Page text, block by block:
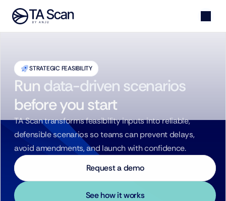
STRATEGIC FEASIBILITY
Rundata-driven scenarios
before you start
TA Scan transforms feasibility inputs into reliable,
defensible scenarios so teams can prevent delays,
avoid amendments, and launch with confidence.
Request a demo
See how it works